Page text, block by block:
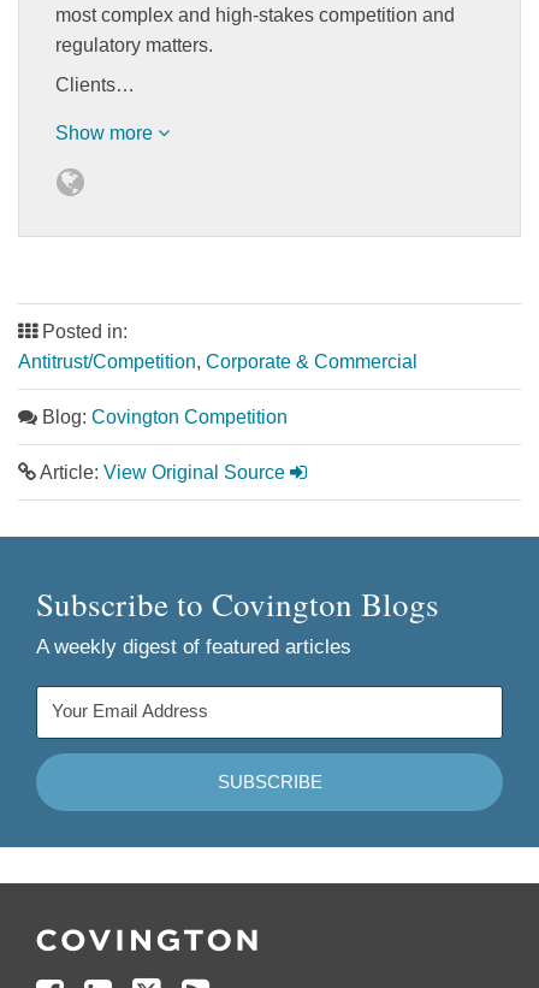
most complex and high-stakes competition and
regulatory matters.
Clients…
Show more
Posted in:
Antitrust/Competition, Corporate & Commercial
Blog: Covington Competition
Article: View Original Source
Subscribe to Covington Blogs
A weekly digest of featured articles
Us
Us
Us
your